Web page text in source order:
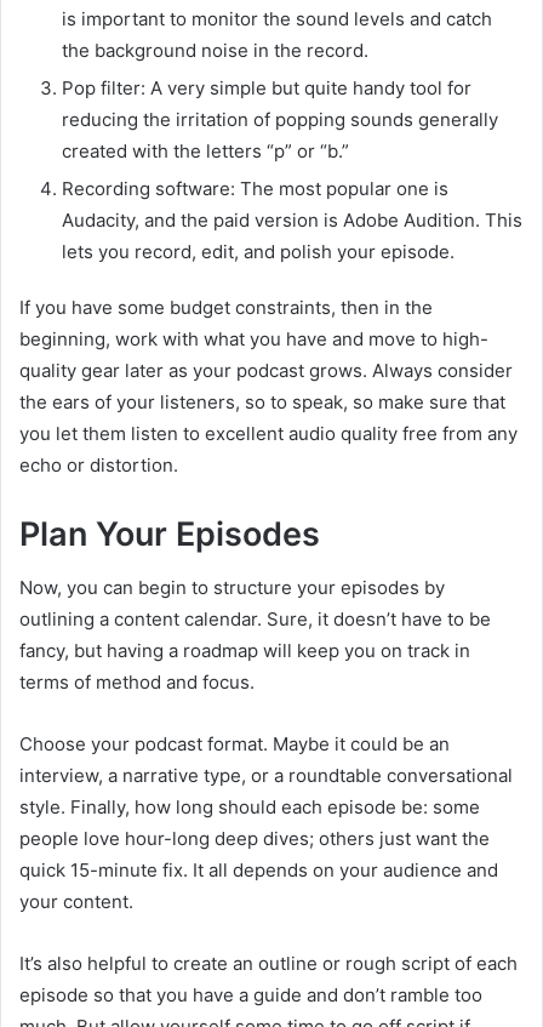
is important to monitor the sound levels and catch
the background noise in the record.
Pop filter: A very simple but quite handy tool for
reducing the irritation of popping sounds generally
created with the letters “p” or “b.”
Recording software: The most popular one is
Audacity, and the paid version is Adobe Audition. This
lets you record, edit, and polish your episode.
If you have some budget constraints, then in the
beginning, work with what you have and move to high-
quality gear later as your podcast grows. Always consider
the ears of your listeners, so to speak, so make sure that
you let them listen to excellent audio quality free from any
echo or distortion.
Plan Your Episodes
Now, you can begin to structure your episodes by
outlining a content calendar. Sure, it doesn’t have to be
fancy, but having a roadmap will keep you on track in
terms of method and focus.
Choose your podcast format. Maybe it could be an
interview, a narrative type, or a roundtable conversational
style. Finally, how long should each episode be: some
people love hour-long deep dives; others just want the
quick 15-minute fix. It all depends on your audience and
your content.
It’s also helpful to create an outline or rough script of each
episode so that you have a guide and don’t ramble too